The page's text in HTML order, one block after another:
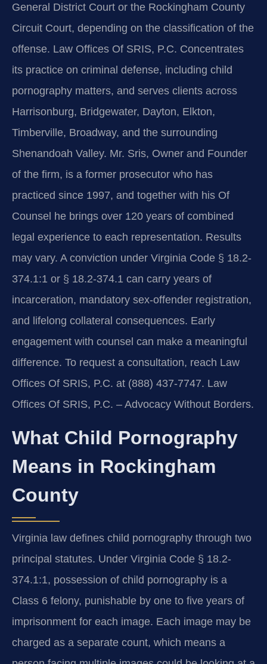
General District Court or the Rockingham County
Circuit Court, depending on the classification of the
offense. Law Offices Of SRIS, P.C. Concentrates
its practice on criminal defense, including child
pornography matters, and serves clients across
Harrisonburg, Bridgewater, Dayton, Elkton,
Timberville, Broadway, and the surrounding
Shenandoah Valley. Mr. Sris, Owner and Founder
of the firm, is a former prosecutor who has
practiced since 1997, and together with his Of
Counsel he brings over 120 years of combined
legal experience to each representation. Results
may vary. A conviction under Virginia Code § 18.2-
374.1:1 or § 18.2-374.1 can carry years of
incarceration, mandatory sex-offender registration,
and lifelong collateral consequences. Early
engagement with counsel can make a meaningful
difference. To request a consultation, reach Law
Offices Of SRIS, P.C. at (888) 437-7747. Law
Offices Of SRIS, P.C. – Advocacy Without Borders.
What Child Pornography
Means in Rockingham
County
Virginia law defines child pornography through two
principal statutes. Under Virginia Code § 18.2-
374.1:1, possession of child pornography is a
Class 6 felony, punishable by one to five years of
imprisonment for each image. Each image may be
charged as a separate count, which means a